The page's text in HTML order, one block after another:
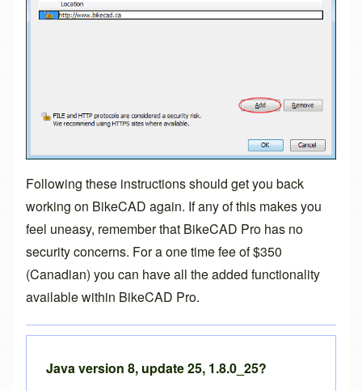
Following these instructions should get you back
working on BikeCAD again. If any of this makes you
feel uneasy, remember that BikeCAD Pro has no
security concerns. For a one time fee of $350
(Canadian) you can have all the added functionality
available within BikeCAD Pro.
Java version 8, update 25, 1.8.0_25?